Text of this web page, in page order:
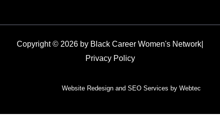
Copyright © 2026 by Black Career Women's Network
Privacy Policy
Website Redesign and SEO Services by Webtec